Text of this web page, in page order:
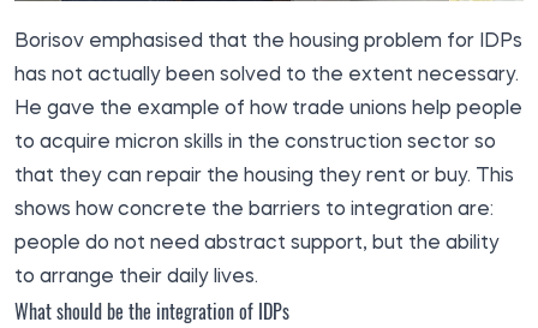
Borisov emphasised that the housing problem for IDPs
has not actually been solved to the extent necessary.
He gave the example of how trade unions help people
to acquire micron skills in the construction sector so
that they can repair the housing they rent or buy. This
shows how concrete the barriers to integration are:
people do not need abstract support, but the ability
to arrange their daily lives.
What should be the integration of IDPs